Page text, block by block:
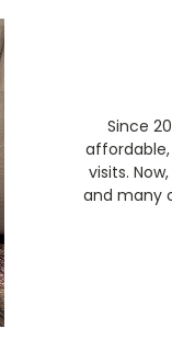
Since
visits.
and many